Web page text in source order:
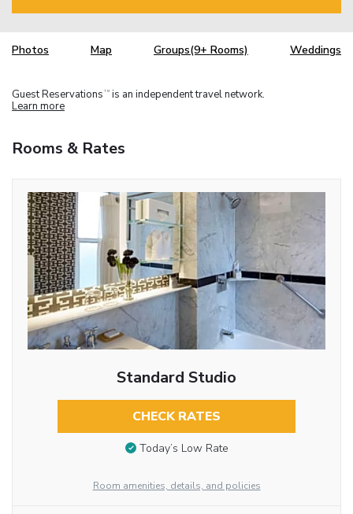
Photos Map Groups(9+ Rooms) Weddings
Guest Reservations TM is an independent travel network.
Learn more
Rooms & Rates
Standard Studio
CHECK RATES
Today’s Low Rate
Room amenities, details, and policies